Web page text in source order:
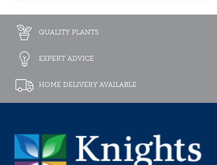
QUALITY PLANTS
EXPERT ADVICE
HOME DELIVERY AVAILABLE